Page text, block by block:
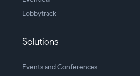
Lobbytrack
Solutions
Events and Conferences